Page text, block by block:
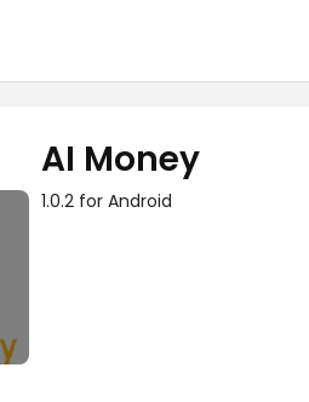
AI Money
1.0.2 for Android